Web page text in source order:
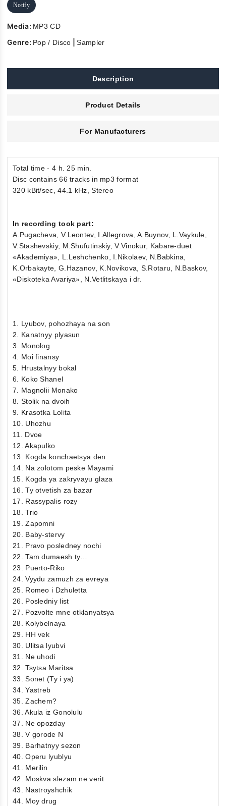
Notify
Media: MP3 CD
Genre: Pop / Disco |Sampler
Description
Product Details
For Manufacturers
Total time - 4 h. 25 min.
Disc contains 66 tracks in mp3 format
320 kBit/sec, 44.1 kHz, Stereo
In recording took part:
A.Pugacheva, V.Leontev, I.Allegrova, A.Buynov, L.Vaykule,
V.Stashevskiy, M.Shufutinskiy, V.Vinokur, Kabare-duet
«Akademiya», L.Leshchenko, I.Nikolaev, N.Babkina,
K.Orbakayte, G.Hazanov, K.Novikova, S.Rotaru, N.Baskov,
«Diskoteka Avariya», N.Vetlitskaya i dr.
1. Lyubov, pohozhaya na son
2. Kanatnyy plyasun
3. Monolog
4. Moi finansy
5. Hrustalnyy bokal
6. Koko Shanel
7. Magnolii Monako
8. Stolik na dvoih
9. Krasotka Lolita
10. Uhozhu
11. Dvoe
12. Akapulko
13. Kogda konchaetsya den
14. Na zolotom peske Mayami
15. Kogda ya zakryvayu glaza
16. Ty otvetish za bazar
17. Rassypalis rozy
18. Trio
19. Zapomni
20. Baby-stervy
21. Pravo posledney nochi
22. Tam dumaesh ty…
23. Puerto-Riko
24. Vyydu zamuzh za evreya
25. Romeo i Dzhuletta
26. Posledniy list
27. Pozvolte mne otklanyatsya
28. Kolybelnaya
29. HH vek
30. Ulitsa lyubvi
31. Ne uhodi
32. Tsytsa Maritsa
33. Sonet (Ty i ya)
34. Yastreb
35. Zachem?
36. Akula iz Gonolulu
37. Ne opozday
38. V gorode N
39. Barhatnyy sezon
40. Operu lyublyu
41. Merilin
42. Moskva slezam ne verit
43. Nastroyshchik
44. Moy drug